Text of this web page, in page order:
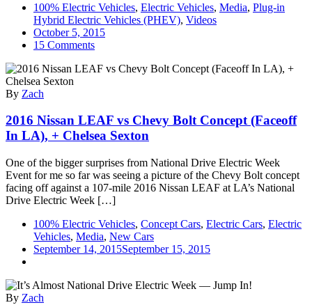
100% Electric Vehicles, Electric Vehicles, Media, Plug-in
Hybrid Electric Vehicles (PHEV), Videos
October 5, 2015
15 Commentson
130,000
In
National
Drive
Electric
Week
2015
By Zach
2016 Nissan LEAF vs Chevy Bolt Concept (Faceoff
In LA), + Chelsea Sexton
One of the bigger surprises from National Drive Electric Week
Event for me so far was seeing a picture of the Chevy Bolt concept
facing off against a 107-mile 2016 Nissan LEAF at LA’s National
Drive Electric Week […]
100% Electric Vehicles, Concept Cars, Electric Cars, Electric
Vehicles, Media, New Cars
September 14, 2015September 15, 2015
By Zach